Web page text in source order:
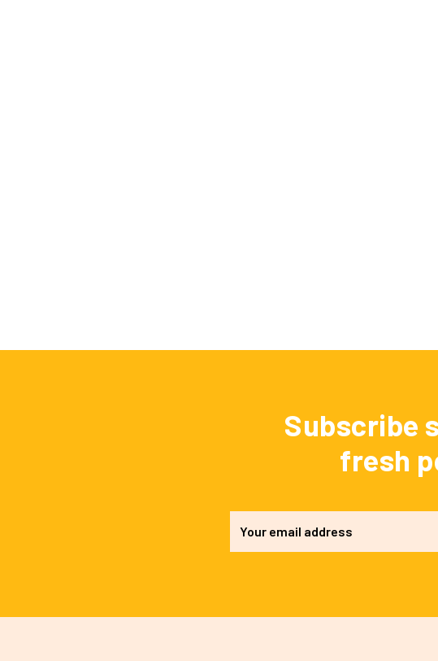
Subscribe
fresh